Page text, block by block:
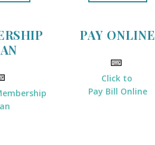
PAY ONLINE
Click to
Pay Bill Online